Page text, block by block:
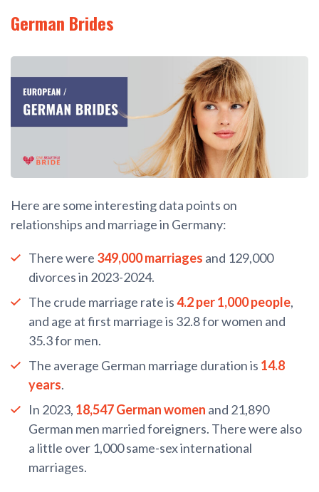
German Brides
Here are some interesting data points on
relationships and marriage in Germany:
There were 349,000 marriages and 129,000
divorces in 2023-2024.
The crude marriage rate is4.2 per 1,000 people,
and age at first marriage is 32.8 for women and
35.3 for men.
The average German marriage duration is 14.8
years.
In 2023, 18,547 German women and 21,890
German men married foreigners. There were also
a little over 1,000 same-sex international
marriages.